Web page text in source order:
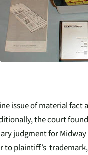
issue of material fact
the court
judgment for
to plaintiff’s